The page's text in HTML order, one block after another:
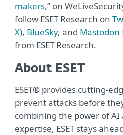
makers,” on
follow ESET Research on T
X), BlueSky, and Mastodon
from ESET Research.
About ESET
ESET® provides cutting-
prevent attacks before
combining the power of
expertise, ESET stays